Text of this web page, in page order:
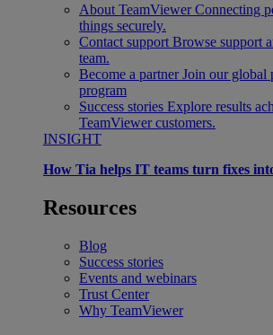
About TeamViewer Connecting
things securely.
Contact support Browse support
team.
Become a partner Join our global
program
Success stories Explore results
TeamViewer customers.
INSIGHT
How Tia helps IT teams turn fixes
Resources
Blog
Success stories
Events and webinars
Trust Center
Why TeamViewer